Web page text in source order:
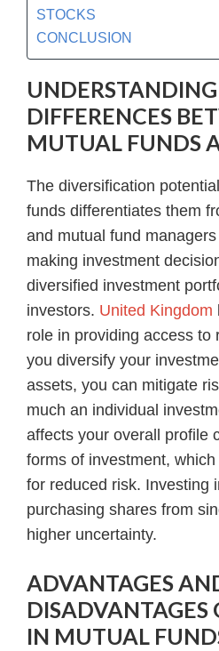
STOCKS
CONCLUSION
DIFFERENCES
MUTUAL FUNDS
The diversification
funds differentiates them
and mutual fund
making investment
diversified investment
investors. United Kingdom
role in providing access to
you diversify your
assets, you can mitigate
much an individual
affects your overall profile
forms of investment,
for reduced risk. Investing
purchasing shares from
higher uncertainty.
ADVANTAGES
DISADVANTAGES
IN MUTUAL